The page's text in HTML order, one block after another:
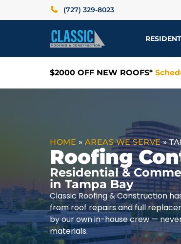
(727) 329-8023
$2000 OFF NEW ROOFS*
HOME » AREAS WE SERVE»
Roofing
Residential &
in Tampa Bay
Classic Roofing & Construction
from roof repairs and full
by our own in-house crew —
materials.